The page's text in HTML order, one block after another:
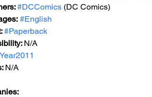
#DCComics (DC Comics)
#English
#Paperback
N/A
N/A